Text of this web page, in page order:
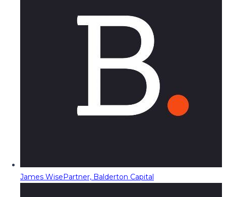
James WisePartner, Balderton Capital